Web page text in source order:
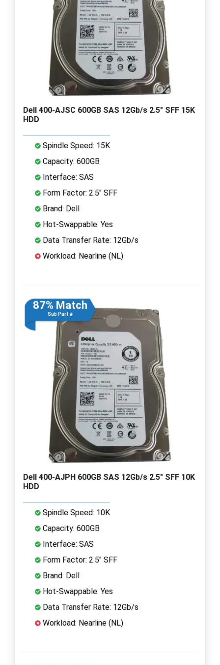
Dell 400-AJSC 600GB SAS 12Gb/s 2.5" SFF 15K
HDD
Spindle Speed: 15K
Capacity: 600GB
Interface: SAS
Form Factor: 2.5" SFF
Brand: Dell
Hot-Swappable: Yes
Data Transfer Rate: 12Gb/s
Workload: Nearline (NL)
87% Match
Sub Part #
Dell 400-AJPH 600GB SAS 12Gb/s 2.5" SFF 10K
HDD
Spindle Speed: 10K
Capacity: 600GB
Interface: SAS
Form Factor: 2.5" SFF
Brand: Dell
Hot-Swappable: Yes
Data Transfer Rate: 12Gb/s
Workload: Nearline (NL)